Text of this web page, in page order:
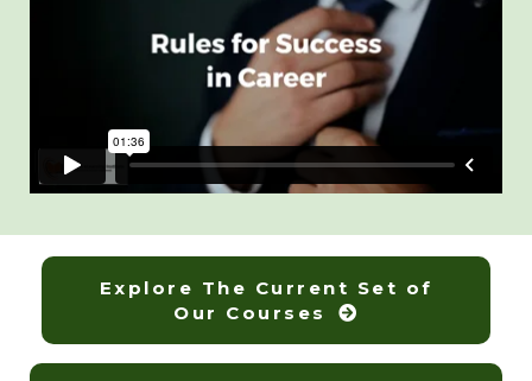
Explore The Current Set of
Our Courses